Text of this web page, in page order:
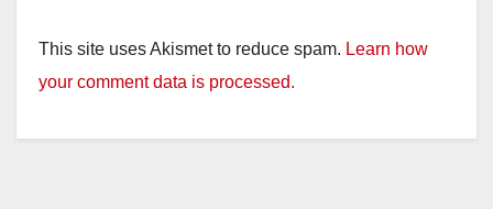
This site uses Akismet to reduce spam. Learn how
your comment data is processed.